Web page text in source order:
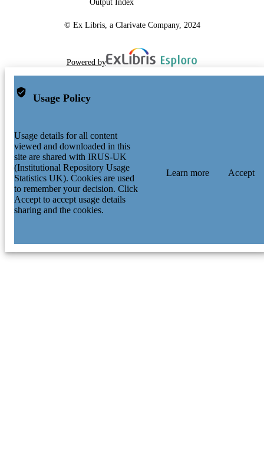
Output Index
© Ex Libris, a Clarivate Company, 2024
Powered by
Usage Policy
Usage details for all content
viewed and downloaded in this
site are shared with IRUS-UK
(Institutional Repository Usage
Statistics UK). Cookies are used
to remember your decision. Click
Accept to accept usage details
sharing and the cookies.
Learn more Accept